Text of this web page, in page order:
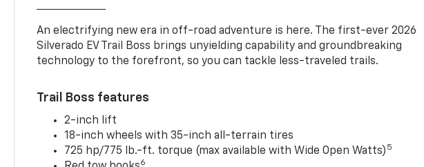
An electrifying new era in off-road adventure is here. The first-ever 2026
Silverado EV Trail Boss brings unyielding capability and groundbreaking
technology to the forefront, so you can tackle less-traveled trails.
Trail Boss features
2-inch lift
18-inch wheels with 35-inch all-terrain tires
725 hp/775 lb.-ft. torque (max available with Wide Open Watts) 5
6